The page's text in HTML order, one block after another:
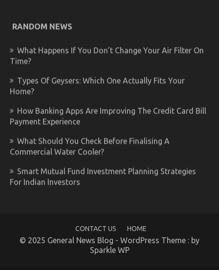
RANDOM NEWS
What Happens If You Don’t Change Your Air Filter On
Time?
Types Of Geysers: Which One Actually Fits Your
Home?
How Banking Apps Are Improving The Credit Card Bill
Payment Experience
What Should You Check Before Finalising A
Commercial Water Cooler?
Smart Mutual Fund Investment Planning Strategies
For Indian Investors
CONTACT US HOME
© 2025 General News Blog - WordPress Theme : by
Sparkle WP